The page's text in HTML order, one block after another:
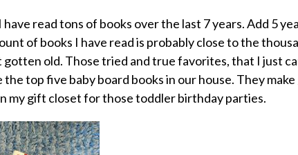
read tons of books over the last 7 years. Add 5
of books I have read is probably close to the
gotten old. Those tried and true favorites, that I just
the top five baby board books in our house. They
my gift closet for those toddler birthday parties.